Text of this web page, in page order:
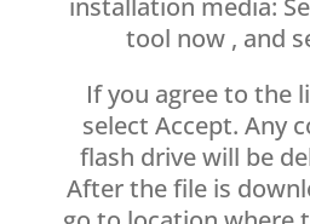
installation media:
tool now , and
If you agree to the
select Accept. Any
flash drive will be
After the file is